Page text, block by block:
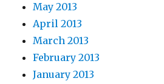
May 2013
April 2013
March 2013
February 2013
January 2013